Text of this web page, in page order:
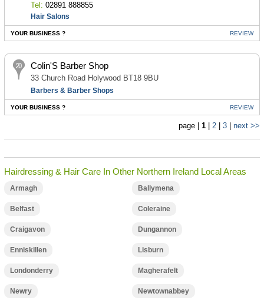
Tel: 02891 888855
Hair Salons
YOUR BUSINESS ? REVIEW
Colin'S Barber Shop
33 Church Road Holywood BT18 9BU
Barbers & Barber Shops
YOUR BUSINESS ? REVIEW
page |1 |2 |3 |next >>
Hairdressing & Hair Care In Other Northern Ireland Local Areas
Armagh Ballymena
Belfast Coleraine
Craigavon Dungannon
Enniskillen Lisburn
Londonderry Magherafelt
Newry Newtownabbey